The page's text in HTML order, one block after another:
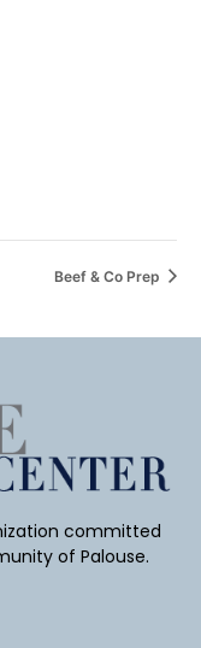
Beef & Co Prep
committed
of Palouse.